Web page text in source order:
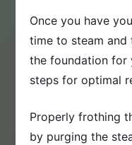
Once you have
time to steam
the foundation for
steps for optimal
Properly frothing
by purging the